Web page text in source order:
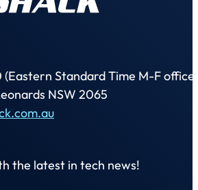
(Eastern Standard Time M-F office
NSW 2065
the latest in tech news!